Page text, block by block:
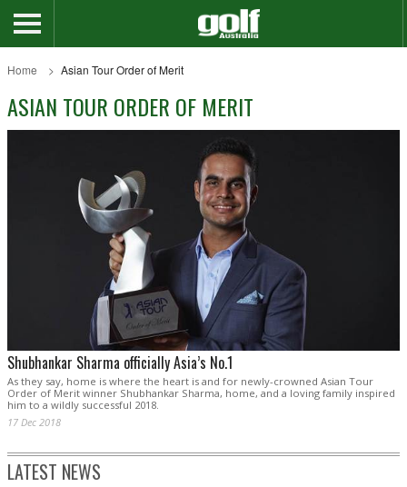
Home Asian Tour Order of Merit
ASIAN TOUR ORDER OF MERIT
Shubhankar Sharma officially Asia’s No.1
As they say, home is where the heart is and for newly-crowned Asian Tour
Order of Merit winner Shubhankar Sharma, home, and a loving family inspired
him to a wildly successful 2018.
17 Dec 2018
LATEST NEWS